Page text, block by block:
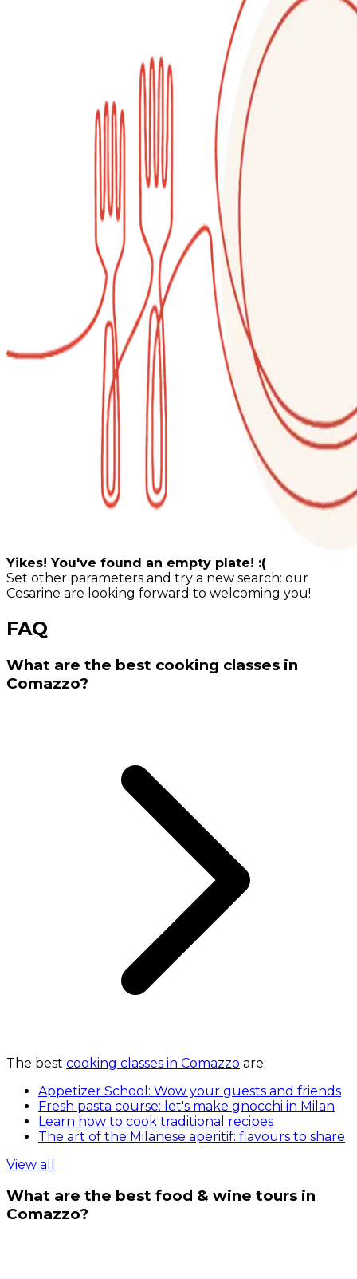
Yikes! You've found an empty plate! :(
Set other parameters and try a new search: our
Cesarine are looking forward to welcoming you!
FAQ
What are the best cooking classes in
Comazzo?
The best cooking classes in Comazzo are:
Appetizer School: Wow your guests and friends
Fresh pasta course: let's make gnocchi in Milan
Learn how to cook traditional recipes
The art of the Milanese aperitif: flavours to share
View all
What are the best food & wine tours in
Comazzo?